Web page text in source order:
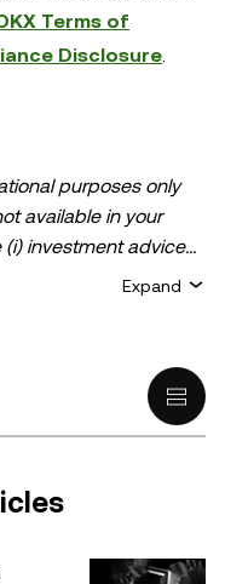
Terms of
Disclosure.
purposes only
available in your
investment advice
questions about your
Expand